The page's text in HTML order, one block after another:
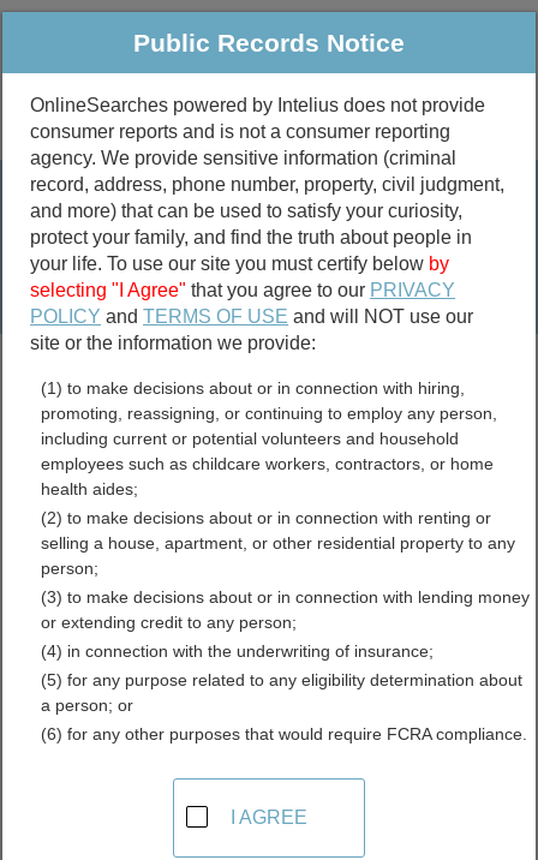
Public Criminal & Traffic More
Property
Marriage &
Divorce
Birth & Death
Public Records Search
marriage records
divorce records
York County, Nebraska
Free Public Records
Directory
Public Records Notice
OnlineSearches powered by Intelius does not provide
consumer reports and is not a consumer reporting
agency. We provide sensitive information (criminal
record, address, phone number, property, civil judgment,
and more) that can be used to satisfy your curiosity,
protect your family, and find the truth about people in
your life. To use our site you must certify below by
selecting "I Agree" that you agree to our PRIVACY
POLICY andTERMS OF USE and will NOT use our
site or the information we provide:
(1) to make decisions about or in connection with hiring,
promoting, reassigning, or continuing to employ any person,
including current or potential volunteers and household
employees such as childcare workers, contractors, or home
health aides;
(2) to make decisions about or in connection with renting or
selling a house, apartment, or other residential property to any
person;
(3) to make decisions about or in connection with lending money
or extending credit to any person;
(4) in connection with the underwriting of insurance;
(5) for any purpose related to any eligibility determination about
a person; or
(6) for any other purposes that would require FCRA compliance.
I AGREE